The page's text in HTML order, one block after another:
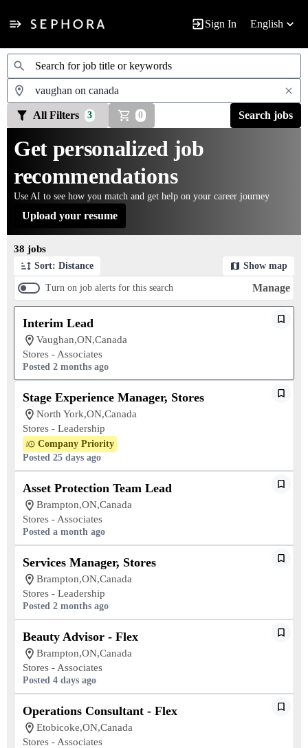
Sign In English
Jobs
All Filters 3 0 Search jobs
Get personalized job
recommendations
Use AI to see how you match and get help on your career journey
Upload your resume
38 jobs
Sort: Distance Show map
Turn on job alerts for this search Manage
Interim Lead
Vaughan,ON,Canada
Stores - Associates
Posted 2 months ago
Stage Experience Manager, Stores
North York,ON,Canada
Stores - Leadership
Company Priority
Posted 25 days ago
Asset Protection Team Lead
Brampton,ON,Canada
Stores - Associates
Posted a month ago
Services Manager, Stores
Brampton,ON,Canada
Stores - Leadership
Posted 2 months ago
Beauty Advisor - Flex
Brampton,ON,Canada
Stores - Associates
Posted 4 days ago
Operations Consultant - Flex
Etobicoke,ON,Canada
Stores - Associates
Page 1 of 4